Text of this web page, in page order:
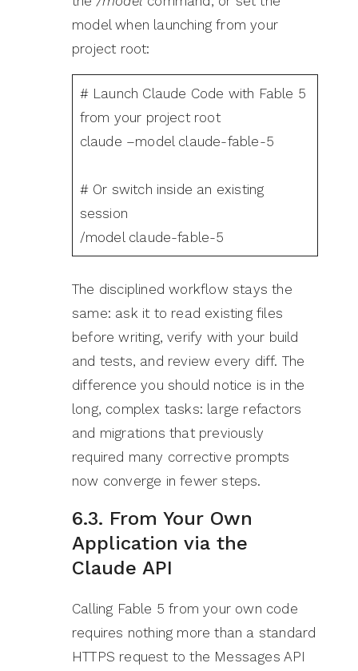
model when launching from your
project root:
# Launch Claude Code with Fable 5
from your project root
claude –model claude-fable-5
# Or switch inside an existing
session
/model claude-fable-5
The disciplined workflow stays the
same: ask it to read existing files
before writing, verify with your build
and tests, and review every diff. The
difference you should notice is in the
long, complex tasks: large refactors
and migrations that previously
required many corrective prompts
now converge in fewer steps.
6.3. From Your Own
Application via the
Claude API
Calling Fable 5 from your own code
requires nothing more than a standard
HTTPS request to the Messages API